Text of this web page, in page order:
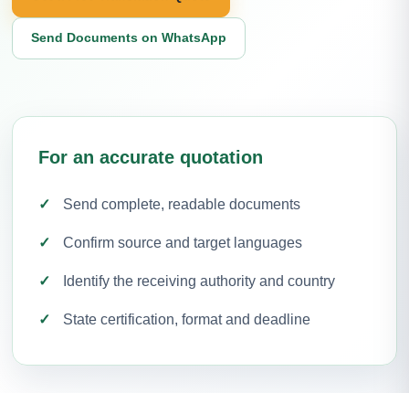
Send Documents on WhatsApp
For an accurate quotation
Send complete, readable documents
Confirm source and target languages
Identify the receiving authority and country
State certification, format and deadline